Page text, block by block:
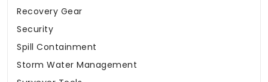
Recovery Gear
Security
Spill Containment
Storm Water Management